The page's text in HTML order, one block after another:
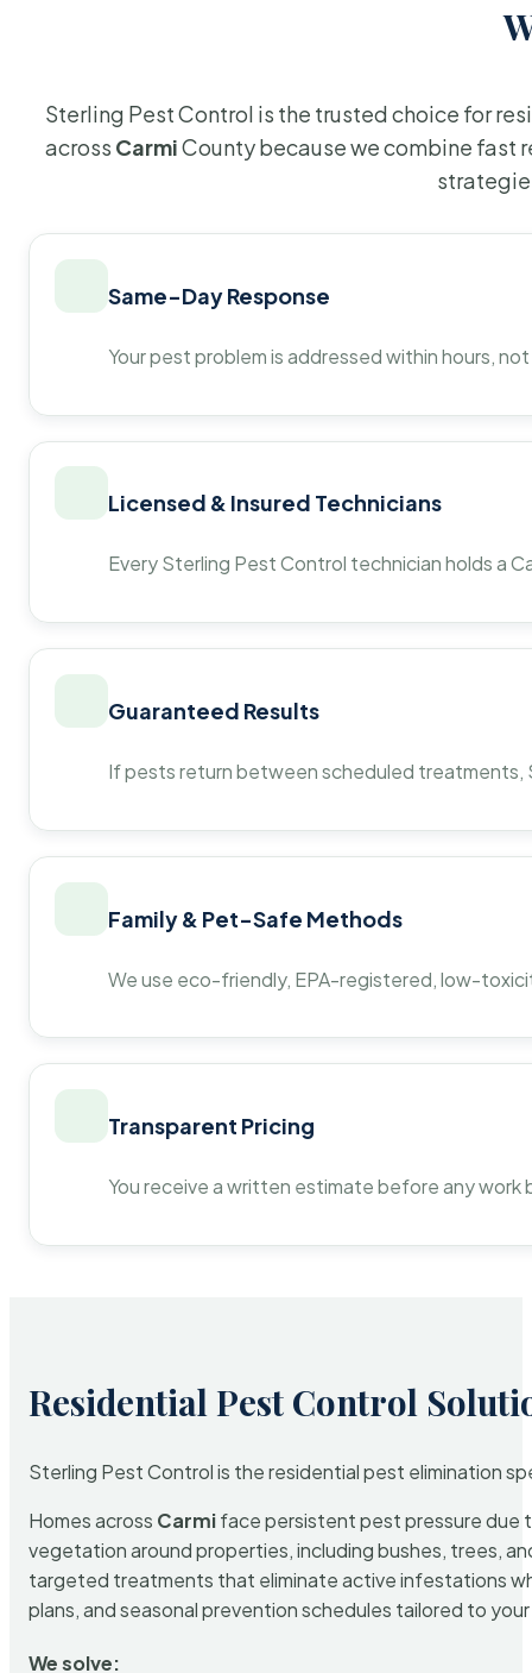
Sterling Pest Control is the trusted choice for
across CarmiCounty because we combine fast
Same-Day Response
Your pest problem is addressed within hours,
Licensed & Insured Technicians
Every Sterling Pest Control technician holds a
Guaranteed Results
If pests return between scheduled
Family & Pet-Safe Methods
We use eco-friendly, EPA-registered, low-
Transparent Pricing
You receive a written estimate before any
Residential Pest Control
Sterling Pest Control is the residential pest elimination
Homes across Carmiface persistent pest pressure due
vegetation around properties, including bushes, trees,
targeted treatments that eliminate active infestations
plans, and seasonal prevention schedules tailored to
We solve: